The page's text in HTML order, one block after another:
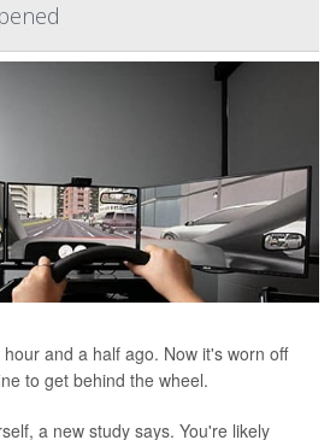
and a half ago. Now it's worn off
to get behind the wheel.
a new study says. You're likely